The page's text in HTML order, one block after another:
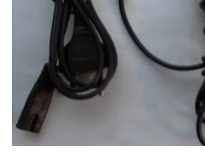
images